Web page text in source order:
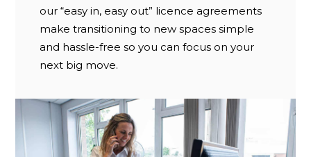
our “easy in, easy out” licence agreements
make transitioning to new spaces simple
and hassle-free so you can focus on your
next big move.